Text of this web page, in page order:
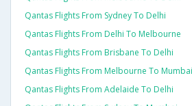
Qantas Flights From Sydney To Delhi
Qantas Flights From Delhi To Melbourne
Qantas Flights From Brisbane To Delhi
Qantas Flights From Melbourne To Mumbai
Qantas Flights From Adelaide To Delhi